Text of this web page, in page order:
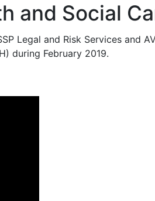
and Social
Legal and Risk Services and
during February 2019.